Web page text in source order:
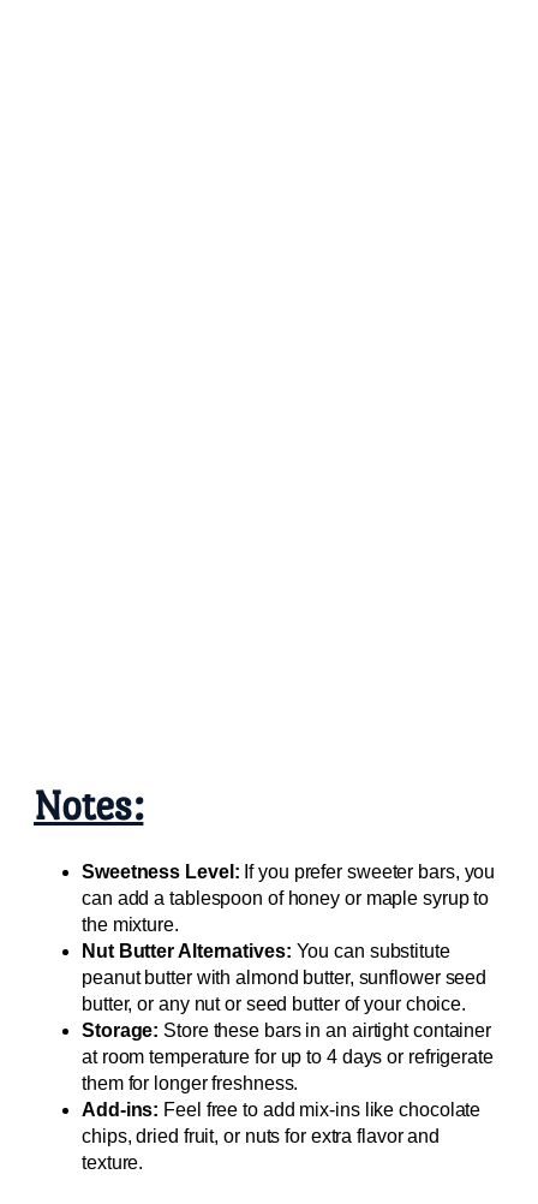
Notes:
Sweetness Level: If you prefer sweeter bars, you
can add a tablespoon of honey or maple syrup to
the mixture.
Nut Butter Alternatives: You can substitute
peanut butter with almond butter, sunflower seed
butter, or any nut or seed butter of your choice.
Storage: Store these bars in an airtight container
at room temperature for up to 4 days or refrigerate
them for longer freshness.
Add-ins: Feel free to add mix-ins like chocolate
chips, dried fruit, or nuts for extra flavor and
texture.